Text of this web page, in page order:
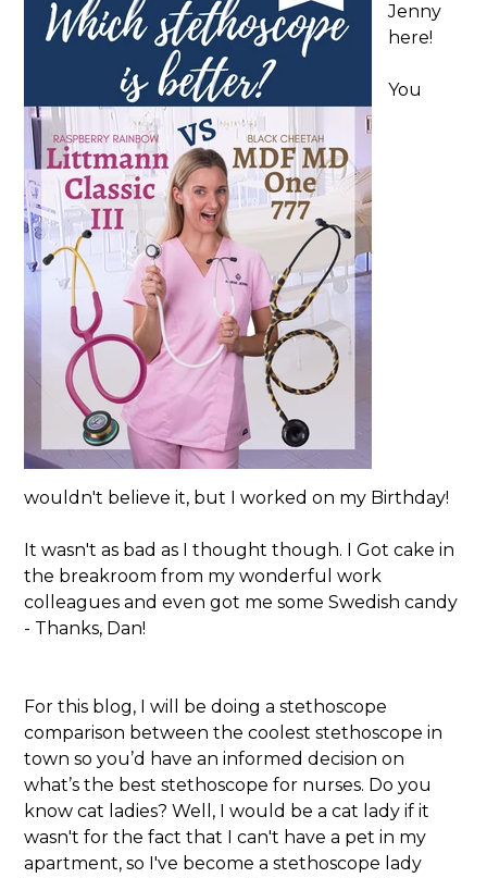
Jenny
here!
You
wouldn't believe it, but I worked on my Birthday!
It wasn't as bad as I thought though. I Got cake in
the breakroom from my wonderful work
colleagues and even got me some Swedish candy
- Thanks, Dan!
For this blog, I will be doing a stethoscope
comparison between the coolest stethoscope in
town so you’d have an informed decision on
what’s the best stethoscope for nurses. Do you
know cat ladies? Well, I would be a cat lady if it
wasn't for the fact that I can't have a pet in my
apartment, so I've become a stethoscope lady